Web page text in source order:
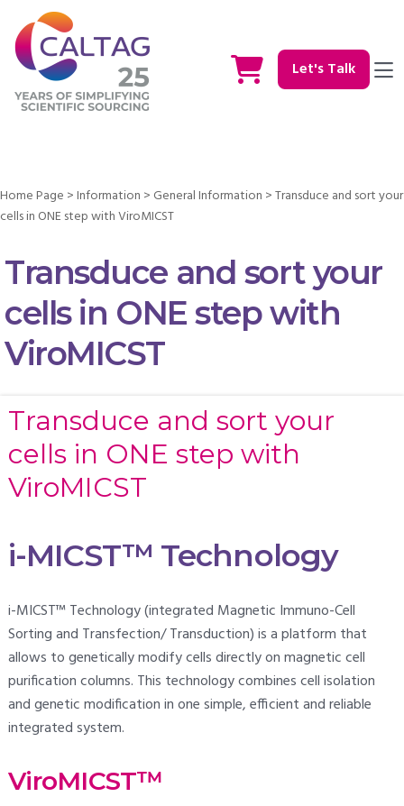
Let's Talk
Home Page >Information > General Information >Transduce and sort your
cells in ONE step with ViroMICST
Transduce and sort your
cells in ONE step with
ViroMICST
Transduce and sort your
cells in ONE step with
ViroMICST
i-MICST™ Technology
i-MICST™ Technology (integrated Magnetic Immuno-Cell
Sorting and Transfection/ Transduction) is a platform that
allows to genetically modify cells directly on magnetic cell
purification columns. This technology combines cell isolation
and genetic modification in one simple, efficient and reliable
integrated system.
ViroMICST™